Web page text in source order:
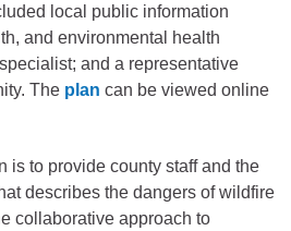
local public information
and environmental health
and a representative
The plan can be viewed online
is to provide county staff and the
describes the dangers of wildfire
collaborative approach to